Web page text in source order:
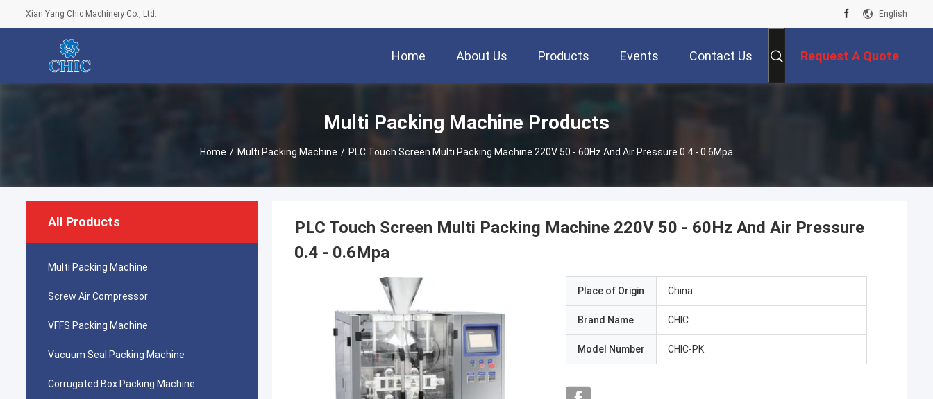
Xian Yang Chic Machinery Co., Ltd. English
Home About Us Products Events Contact Us Request A Quote
Multi Packing Machine Products
Home / Multi Packing Machine / PLC Touch Screen Multi Packing Machine 220V 50 - 60Hz And Air Pressure 0.4 - 0.6Mpa
All Products
Multi Packing Machine
Screw Air Compressor
VFFS Packing Machine
Vacuum Seal Packing Machine
Corrugated Box Packing Machine
PLC Touch Screen Multi Packing Machine 220V 50 - 60Hz And Air Pressure
0.4 - 0.6Mpa
Place of Origin China
Brand Name CHIC
Model Number CHIC-PK